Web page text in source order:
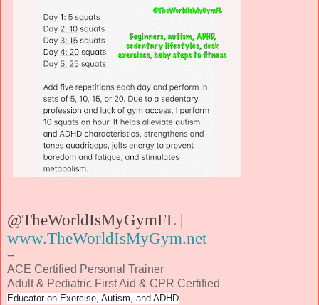
@TheWorldIsMyGymFL |
www.TheWorldIsMyGym.net
--
ACE Certified Personal Trainer
Adult & Pediatric First Aid & CPR Certified
Educator on Exercise, Autism, and ADHD